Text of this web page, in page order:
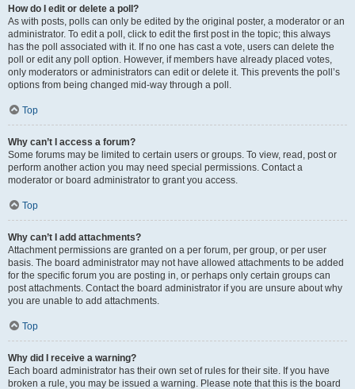
How do I edit or delete a poll?
As with posts, polls can only be edited by the original poster, a moderator or an
administrator. To edit a poll, click to edit the first post in the topic; this always
has the poll associated with it. If no one has cast a vote, users can delete the
poll or edit any poll option. However, if members have already placed votes,
only moderators or administrators can edit or delete it. This prevents the poll’s
options from being changed mid-way through a poll.
Top
Why can’t I access a forum?
Some forums may be limited to certain users or groups. To view, read, post or
perform another action you may need special permissions. Contact a
moderator or board administrator to grant you access.
Top
Why can’t I add attachments?
Attachment permissions are granted on a per forum, per group, or per user
basis. The board administrator may not have allowed attachments to be added
for the specific forum you are posting in, or perhaps only certain groups can
post attachments. Contact the board administrator if you are unsure about why
you are unable to add attachments.
Top
Why did I receive a warning?
Each board administrator has their own set of rules for their site. If you have
broken a rule, you may be issued a warning. Please note that this is the board